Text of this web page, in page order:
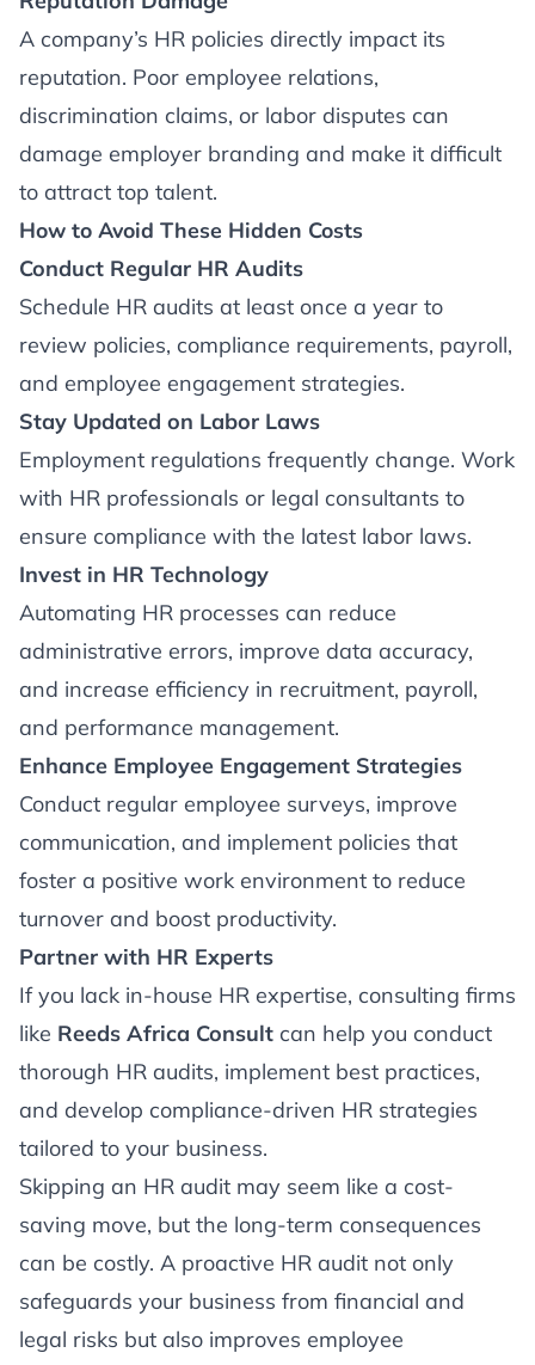
A company’s HR policies directly impact its
reputation. Poor employee relations,
discrimination claims, or labor disputes can
damage employer branding and make it difficult
to attract top talent.
How to Avoid These Hidden Costs
Conduct Regular HR Audits
Schedule HR audits at least once a year to
review policies, compliance requirements, payroll,
and employee engagement strategies.
Stay Updated on Labor Laws
Employment regulations frequently change. Work
with HR professionals or legal consultants to
ensure compliance with the latest labor laws.
Invest in HR Technology
Automating HR processes can reduce
administrative errors, improve data accuracy,
and increase efficiency in recruitment, payroll,
and performance management.
Enhance Employee Engagement Strategies
Conduct regular employee surveys, improve
communication, and implement policies that
foster a positive work environment to reduce
turnover and boost productivity.
Partner with HR Experts
If you lack in-house HR expertise, consulting firms
like Reeds Africa Consult can help you conduct
thorough HR audits, implement best practices,
and develop compliance-driven HR strategies
tailored to your business.
Skipping an HR audit may seem like a cost-
saving move, but the long-term consequences
can be costly. A proactive HR audit not only
safeguards your business from financial and
legal risks but also improves employee